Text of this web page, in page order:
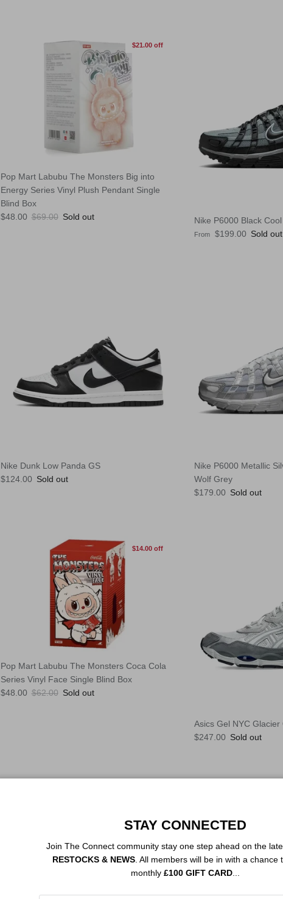
$21.00 off
Pop Mart Labubu The Monsters Big into
Energy Series Vinyl Plush Pendant Single
Blind Box
Sale price
$48.00 Regular price
$69.00 Sold out
Nike P6000 Black
Regular price
From $199.00 Sold out
Nike Dunk Low Panda GS
Regular price
$124.00 Sold out
Nike P6000 Metallic
Wolf Grey
Regular price
$179.00 Sold out
$14.00 off
Pop Mart Labubu The Monsters Coca Cola
Series Vinyl Face Single Blind Box
Sale price
$48.00 Regular price
$62.00 Sold out
Asics Gel NYC Glacier
Regular price
$247.00 Sold out
STAY CONNECTED
Join The Connect community stay one step ahead on the
RESTOCKS & NEWS. All members will be in with a chance
monthly £100 GIFT CARD...